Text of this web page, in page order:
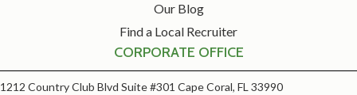
Our Blog
Find a Local Recruiter
CORPORATE OFFICE
1212 Country Club Blvd Suite #301 Cape Coral, FL 33990